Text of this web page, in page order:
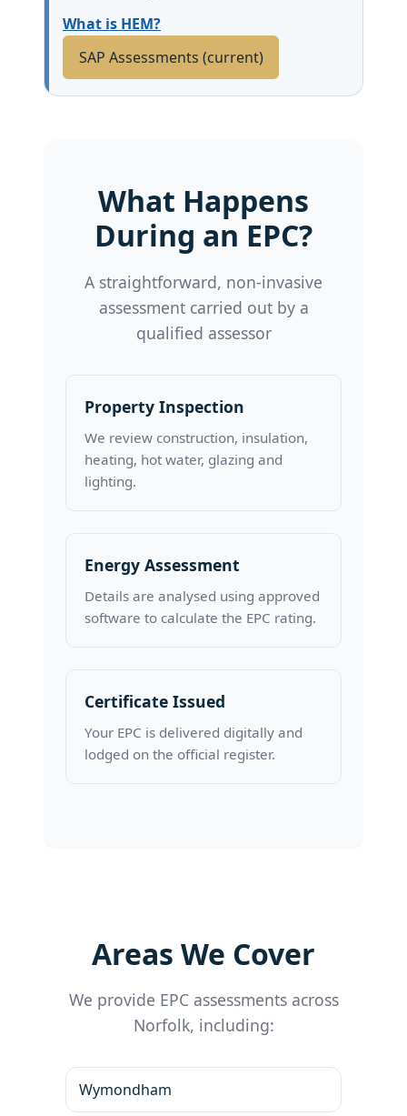
What is HEM?
SAP Assessments (current)
What Happens
During an EPC?
A straightforward, non-invasive
assessment carried out by a
qualified assessor
Property Inspection
We review construction, insulation,
heating, hot water, glazing and
lighting.
Energy Assessment
Details are analysed using approved
software to calculate the EPC rating.
Certificate Issued
Your EPC is delivered digitally and
lodged on the official register.
Areas We Cover
We provide EPC assessments across
Norfolk, including:
Wymondham